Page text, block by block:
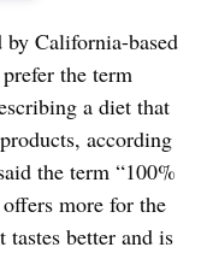
by California-based
the term
a diet that
according
the term “100%
more for the
tastes better and is